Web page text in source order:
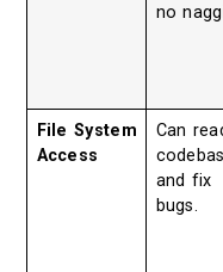
no
File System
Access
Can
and fix
bugs.